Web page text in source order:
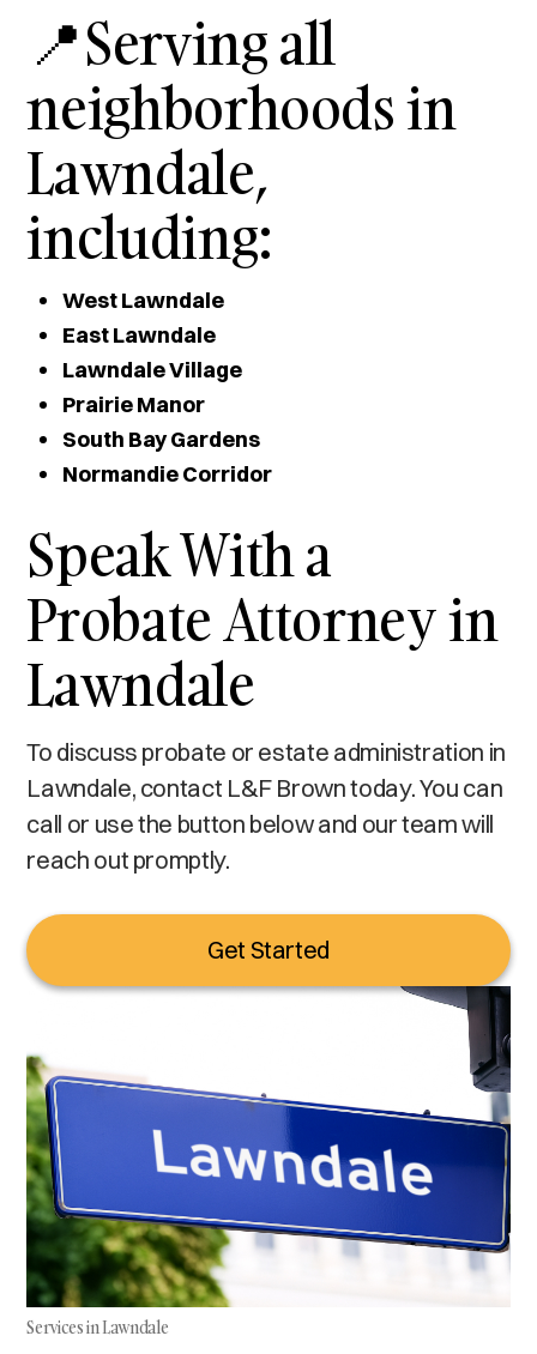
📍Serving all
neighborhoods in
Lawndale,
including:
West Lawndale
East Lawndale
Lawndale Village
Prairie Manor
South Bay Gardens
Normandie Corridor
Speak With a
Probate Attorney in
Lawndale
To discuss probate or estate administration in
Lawndale, contact L&F Brown today. You can
call or use the button below and our team will
reach out promptly.
Get Started
Services in Lawndale